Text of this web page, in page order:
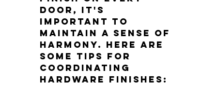
door, it's
important to
maintain a sense of
harmony. Here are
some tips for
coordinating
hardware finishes: